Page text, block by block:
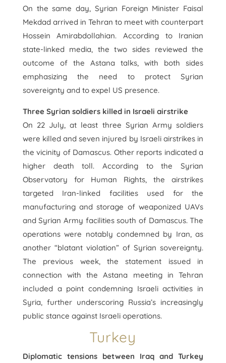
On the same day, Syrian Foreign Minister Faisal
Mekdad arrived in Tehran to meet with counterpart
Hossein Amirabdollahian. According to Iranian
state-linked media, the two sides reviewed the
outcome of the Astana talks, with both sides
emphasizing the need to protect Syrian
sovereignty and to expel US presence.
Three Syrian soldiers killed in Israeli airstrike
On 22 July, at least three Syrian Army soldiers
were killed and seven injured by Israeli airstrikes in
the vicinity of Damascus. Other reports indicated a
higher death toll. According to the Syrian
Observatory for Human Rights, the airstrikes
targeted Iran-linked facilities used for the
manufacturing and storage of weaponized UAVs
and Syrian Army facilities south of Damascus. The
operations were notably condemned by Iran, as
another “blatant violation” of Syrian sovereignty.
The previous week, the statement issued in
connection with the Astana meeting in Tehran
included a point condemning Israeli activities in
Syria, further underscoring Russia’s increasingly
public stance against Israeli operations.
Turkey
Diplomatic tensions between Iraq and Turkey